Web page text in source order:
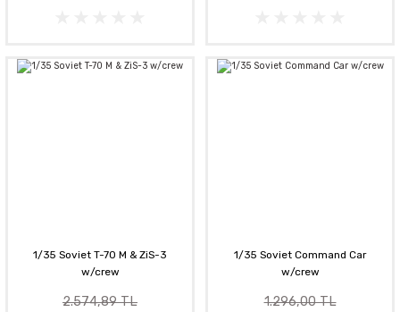
1/35 Soviet T-70 M & ZiS-3
w/crew
2.574,89 TL
1/35 Soviet Command Car
w/crew
1.296,00 TL